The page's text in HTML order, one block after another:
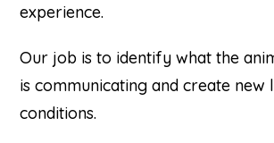
experience.
Our job is to identify what the
is communicating and create new
conditions.